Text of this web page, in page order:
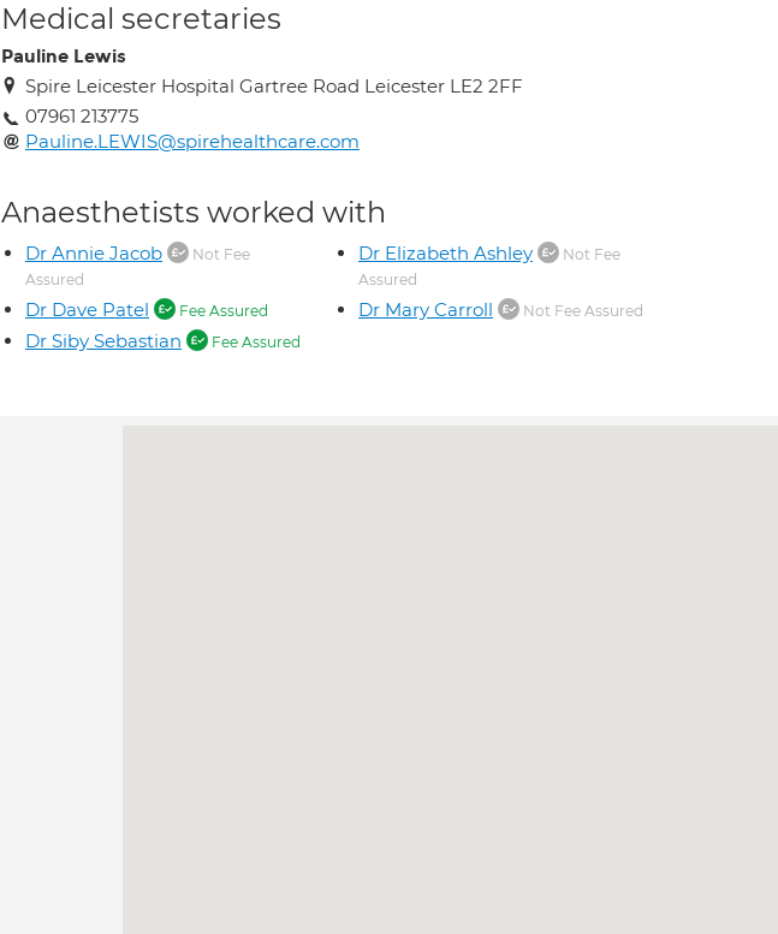
Medical secretaries
Pauline Lewis
Spire Leicester Hospital Gartree Road Leicester LE2 2FF
07961 213775
Pauline.LEWIS@spirehealthcare.com
Anaesthetists worked with
Dr Annie Jacob
Not Fee
Assured
Dr Dave Patel Fee Assured
Dr Siby Sebastian Fee Assured
Dr Elizabeth Ashley
Not Fee
Assured
Dr Mary Carroll Not Fee Assured